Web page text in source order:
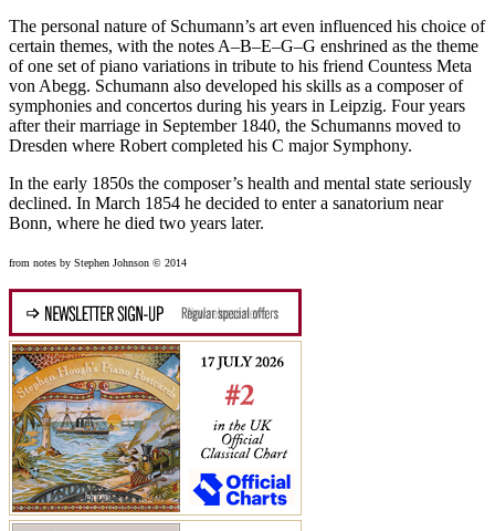
The personal nature of Schumann’s art even influenced his choice of
certain themes, with the notes A–B–E–G–G enshrined as the theme
of one set of piano variations in tribute to his friend Countess Meta
von Abegg. Schumann also developed his skills as a composer of
symphonies and concertos during his years in Leipzig. Four years
after their marriage in September 1840, the Schumanns moved to
Dresden where Robert completed his C major Symphony.
In the early 1850s the composer’s health and mental state seriously
declined. In March 1854 he decided to enter a sanatorium near
Bonn, where he died two years later.
from notes by Stephen Johnson © 2014